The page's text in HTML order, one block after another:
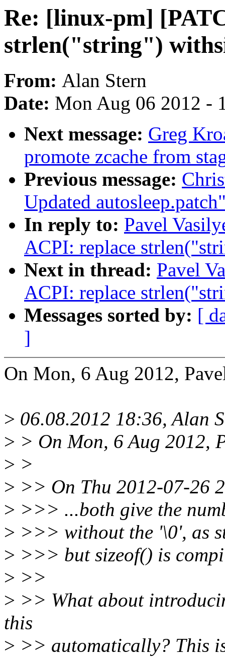
Re: [linux-pm]
strlen("string")
From: Alan Stern
Date: Mon Aug 06 2012 -
Next message: Greg
promote zcache from
Previous message:
Updated
In reply to: Pavel
ACPI: replace
Next in thread: Pavel
ACPI: replace
Messages sorted by: [
]
On Mon, 6 Aug 2012,
> 06.08.2012 18:36, Alan
> > On Mon, 6 Aug 2012,
> >
> >> On Thu 2012-07-26
> >>> ...both give the
> >>> without the '\0', as
> >>> but sizeof() is
> >>
> >> What about
this
> >> automatically? This